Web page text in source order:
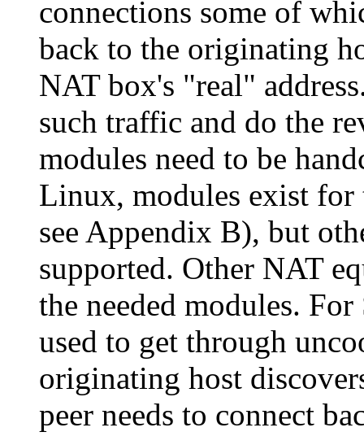
connections some of
back to the originating
NAT box's
real
such traffic and do the
modules need to be
Linux, modules exist for
see Appendix B), but
supported. Other NAT
the needed modules.
used to get through
originating host
peer needs to connect